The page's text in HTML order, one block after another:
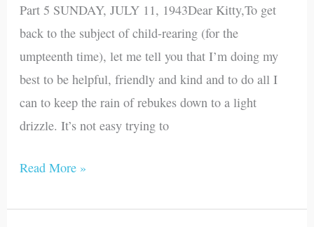
Part 5 SUNDAY, JULY 11, 1943Dear Kitty,To get
back to the subject of child-rearing (for the
umpteenth time), let me tell you that I’m doing my
best to be helpful, friendly and kind and to do all I
can to keep the rain of rebukes down to a light
drizzle. It’s not easy trying to
Read More »